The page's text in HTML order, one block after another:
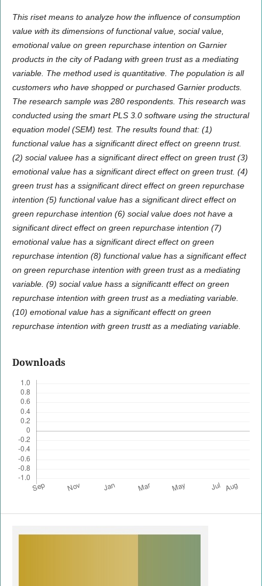
This riset means to analyze how the influence of consumption
value with its dimensions of functional value, social value,
emotional value on green repurchase intention on Garnier
products in the city of Padang with green trust as a mediating
variable. The method used is quantitative. The population is all
customers who have shopped or purchased Garnier products.
The research sample was 280 respondents. This research was
conducted using the smart PLS 3.0 software using the structural
equation model (SEM) test. The results found that: (1)
functional value has a significantt direct effect on greenn trust.
(2) social valuee has a significant direct effect on green trust (3)
emotional value has a significant direct effect on green trust. (4)
green trust has a ssignificant direct effect on green repurchase
intention (5) functional value has a significant direct effect on
green repurchase intention (6) social value does not have a
significant direct effect on green repurchase intention (7)
emotional value has a significant direct effect on green
repurchase intention (8) functional value has a significant effect
on green repurchase intention with green trust as a mediating
variable. (9) social value hass a significantt effect on green
repurchase intention with green trust as a mediating variable.
(10) emotional value has a significant effectt on green
repurchase intention with green trustt as a mediating variable.
Downloads